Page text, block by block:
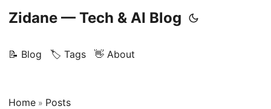
Zidane — Tech & AI Blog
📝 Blog 🏷️ Tags 👋 About
Home » Posts